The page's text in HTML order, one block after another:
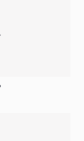
Recurring